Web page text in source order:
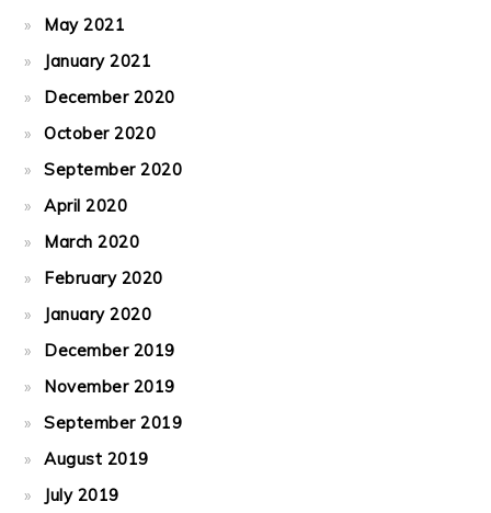
May 2021
January 2021
December 2020
October 2020
September 2020
April 2020
March 2020
February 2020
January 2020
December 2019
November 2019
September 2019
August 2019
July 2019